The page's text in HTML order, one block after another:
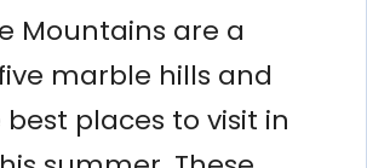
Mountains are a
marble hills and
places to visit in